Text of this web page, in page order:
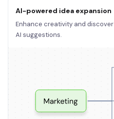
AI-powered idea expansion
Enhance creativity and
AI suggestions.